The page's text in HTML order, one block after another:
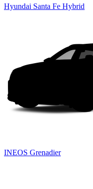
Hyundai Santa Fe Hybrid
INEOS Grenadier